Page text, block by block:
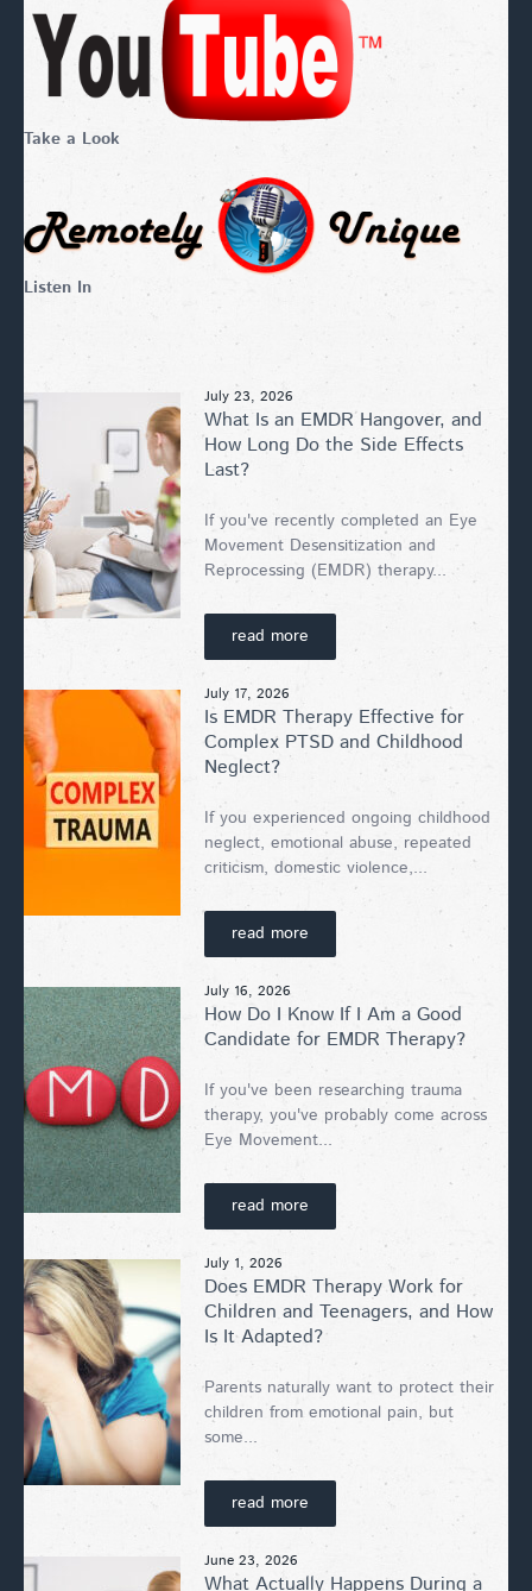
Take a Look
Listen In
July 23, 2026
What Is an EMDR Hangover, and
How Long Do the Side Effects
Last?
If you've recently completed an Eye
Movement Desensitization and
Reprocessing (EMDR) therapy...
read more
July 17, 2026
Is EMDR Therapy Effective for
Complex PTSD and Childhood
Neglect?
If you experienced ongoing childhood
neglect, emotional abuse, repeated
criticism, domestic violence,...
read more
July 16, 2026
How Do I Know If I Am a Good
Candidate for EMDR Therapy?
If you've been researching trauma
therapy, you've probably come across
Eye Movement...
read more
July 1, 2026
Does EMDR Therapy Work for
Children and Teenagers, and How
Is It Adapted?
Parents naturally want to protect their
children from emotional pain, but
some...
read more
June 23, 2026
What Actually Happens During a